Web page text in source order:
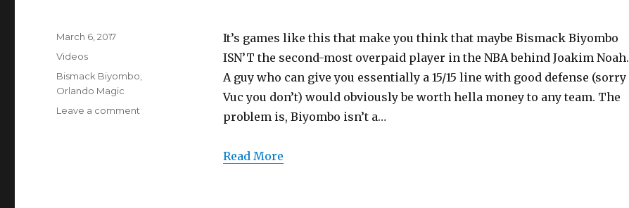
It’s games like this that make you think that maybe Bismack Biyombo
ISN’T the second-most overpaid player in the NBA behind Joakim Noah.
A guy who can give you essentially a 15/15 line with good defense (sorry
Vuc you don’t) would obviously be worth hella money to any team. The
problem is, Biyombo isn’t a…
Read More
Posted
on
March 6, 2017
Categories
Videos
Tags
Bismack Biyombo
Orlando Magic
Leave a comment